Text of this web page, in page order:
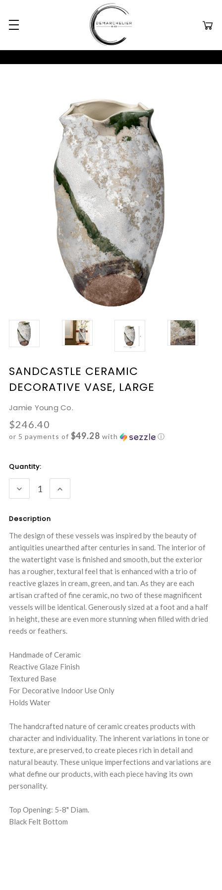
SANDCASTLE CERAMIC
DECORATIVE VASE, LARGE
Jamie Young Co.
$246.40
or 5 payments of $49.28 with ⓘ
Current
Stock:
Quantity:
DECREASE
QUANTITY:
INCREASE
QUANTITY:
Description
The design of these vessels was inspired by the beauty of
antiquities unearthed after centuries in sand. The interior of
the watertight vase is finished and smooth, but the exterior
has a rougher, textural feel that is enhanced with a trio of
reactive glazes in cream, green, and tan. As they are each
artisan crafted of fine ceramic, no two of these magnificent
vessels will be identical. Generously sized at a foot and a half
in height, these are even more stunning when filled with dried
reeds or feathers.
Handmade of Ceramic
Reactive Glaze Finish
Textured Base
For Decorative Indoor Use Only
Holds Water
The handcrafted nature of ceramic creates products with
character and individuality. The inherent variations in tone or
texture, are preserved, to create pieces rich in detail and
natural beauty. These unique imperfections and variations are
what define our products, with each piece having its own
personality.
Top Opening: 5-8" Diam.
Black Felt Bottom